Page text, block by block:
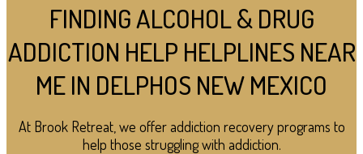
FINDING ALCOHOL & DRUG
ADDICTION HELP HELPLINES NEAR
ME IN DELPHOS NEW MEXICO
At Brook Retreat, we offer addiction recovery programs to
help those struggling with addiction.